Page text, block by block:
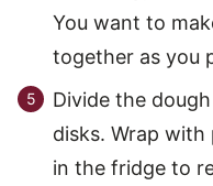
You want to
together as you
Divide the
disks. Wrap
in the fridge to